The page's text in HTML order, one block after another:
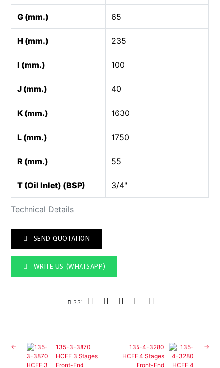
Technical Details
G (mm.) 65
H (mm.) 235
I (mm.) 100
J (mm.) 40
K (mm.) 1630
L (mm.) 1750
R (mm.) 55
T (Oil Inlet) (BSP) 3/4"
SEND QUOTATION
WRITE US (WHATSAPP)
331
135-3-3870
HCFE 3 Stages
Front-End
135-4-3280
HCFE 4 Stages
Front-End